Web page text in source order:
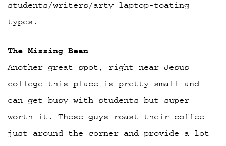
students/writers/arty laptop-toating
types.
The Missing Bean
Another great spot, right near Jesus
college this place is pretty small and
can get busy with students but super
worth it. These guys roast their coffee
just around the corner and provide a lot